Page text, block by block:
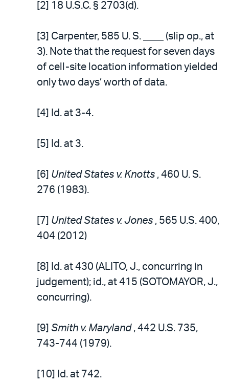
[2] 18 U.S.C. § 2703(d).
[3] Carpenter, 585 U. S. ____ (slip op., at
3). Note that the request for seven days
of cell-site location information yielded
only two days’ worth of data.
[4] Id. at 3-4.
[5] Id. at 3.
[6] United States v. Knotts , 460 U. S.
276 (1983).
[7] United States v. Jones , 565 U.S. 400,
404 (2012)
[8] Id. at 430 (ALITO, J., concurring in
judgement); id., at 415 (SOTOMAYOR, J.,
concurring).
[9] Smith v. Maryland, 442 U.S. 735,
743-744 (1979).
[10] Id. at 742.